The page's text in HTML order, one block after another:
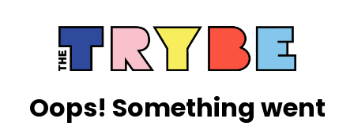
Oops! Something went